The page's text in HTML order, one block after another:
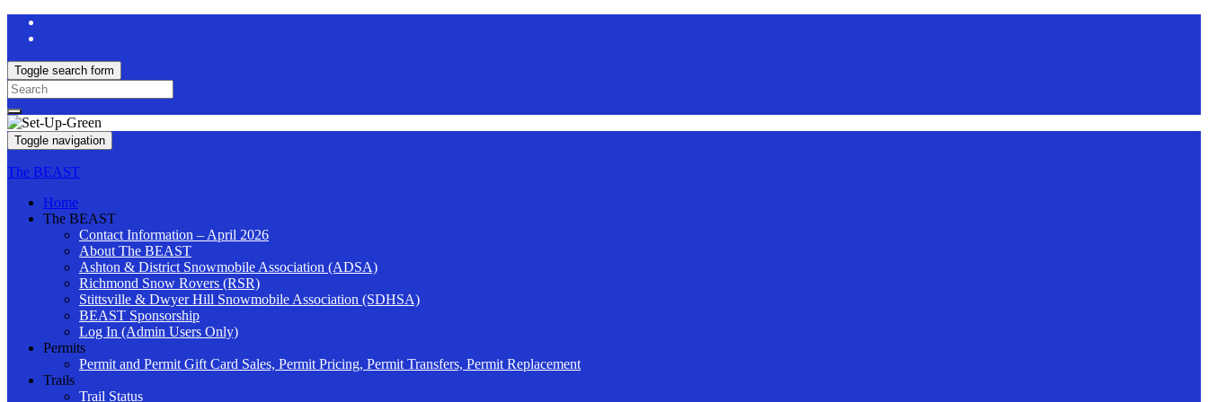
Toggle search form
Search
for:
Toggle navigation
The BEAST
Home
The BEAST
Contact Information – April 2026
About The BEAST
Ashton & District Snowmobile Association (ADSA)
Richmond Snow Rovers (RSR)
Stittsville & Dwyer Hill Snowmobile Association (SDHSA)
BEAST Sponsorship
Log In (Admin Users Only)
Permits
Permit and Permit Gift Card Sales, Permit Pricing, Permit Transfers, Permit Replacement
Trails
Trail Status